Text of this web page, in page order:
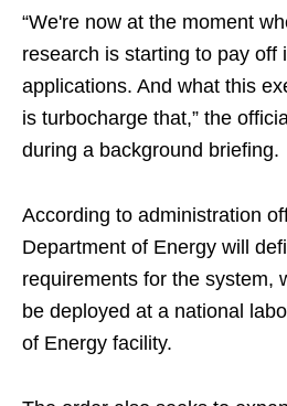
“We're now at the moment
research is starting to pay off
applications. And what this
is turbocharge that,” the
during a background briefing.
According to administration
Department of Energy will
requirements for the system,
be deployed at a national
of Energy facility.